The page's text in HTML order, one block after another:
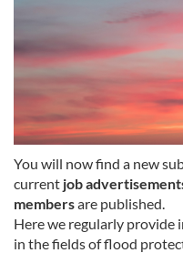
You will now find a new
current job
membersare published.
Here we regularly
in the fields of flood